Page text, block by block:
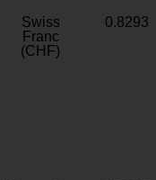
Swiss
Franc
(CHF)
0.8293